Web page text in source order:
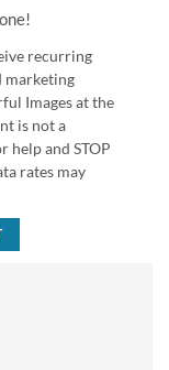
recurring
marketing
Images at the
is not a
help and STOP
rates may